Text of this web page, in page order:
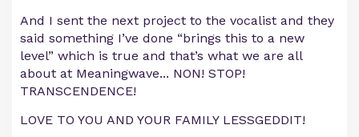
And I sent the next project to the vocalist and they
said something I’ve done “brings this to a new
level” which is true and that’s what we are all
about at Meaningwave... NON! STOP!
TRANSCENDENCE!
LOVE TO YOU AND YOUR FAMILY LESSGEDDIT!